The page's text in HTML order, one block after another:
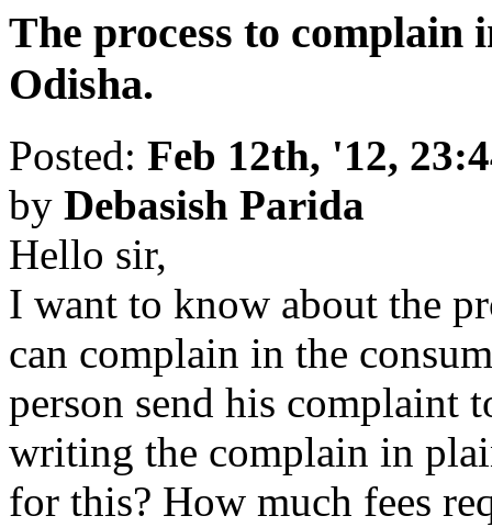
The process to complain
Odisha.
Posted: Feb 12th, '12,
by Debasish Parida
Hello sir,
I want to know about the
can complain in the
person send his complaint
writing the complain in
for this? How much fees